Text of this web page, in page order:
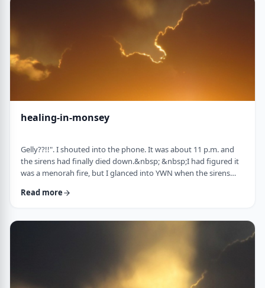
healing-in-monsey
Gelly??!!". I shouted into the phone. It was about 11 p.m. and
the sirens had finally died down.&nbsp; &nbsp;I had figured it
was a menorah fire, but I glanced into YWN when the sirens
at me. I called my dear friend and colleague Gelly Asovsky
plan?" "Straight into the storm, Gelly. I know the Rebbe and I'm
Read more